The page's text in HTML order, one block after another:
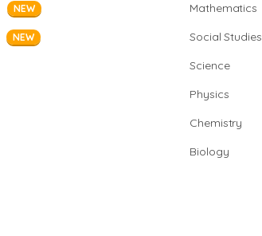
NEW
NEW
Mathematics
Social Studies
Science
Physics
Chemistry
Biology